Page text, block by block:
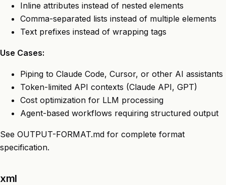
Inline attributes instead of nested elements
Comma-separated lists instead of multiple elements
Text prefixes instead of wrapping tags
Use Cases:
Piping to Claude Code, Cursor, or other AI assistants
Token-limited API contexts (Claude API, GPT)
Cost optimization for LLM processing
Agent-based workflows requiring structured output
See OUTPUT-FORMAT.md for complete format
specification.
xml